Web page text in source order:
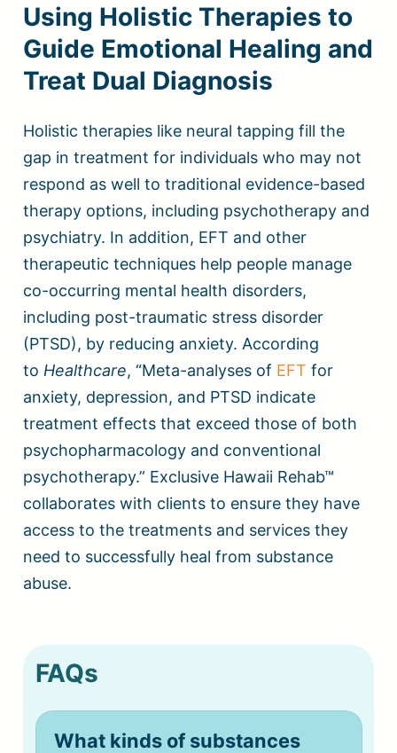
Using Holistic Therapies to
Guide Emotional Healing and
Treat Dual Diagnosis
Holistic therapies like neural tapping fill the
gap in treatment for individuals who may not
respond as well to traditional evidence-based
therapy options, including psychotherapy and
psychiatry. In addition, EFT and other
therapeutic techniques help people manage
co-occurring mental health disorders,
including post-traumatic stress disorder
(PTSD), by reducing anxiety. According
to Healthcare, “Meta-analyses of EFT for
anxiety, depression, and PTSD indicate
treatment effects that exceed those of both
psychopharmacology and conventional
psychotherapy.” Exclusive Hawaii Rehab™
collaborates with clients to ensure they have
access to the treatments and services they
need to successfully heal from substance
abuse.
FAQs
What kinds of substances